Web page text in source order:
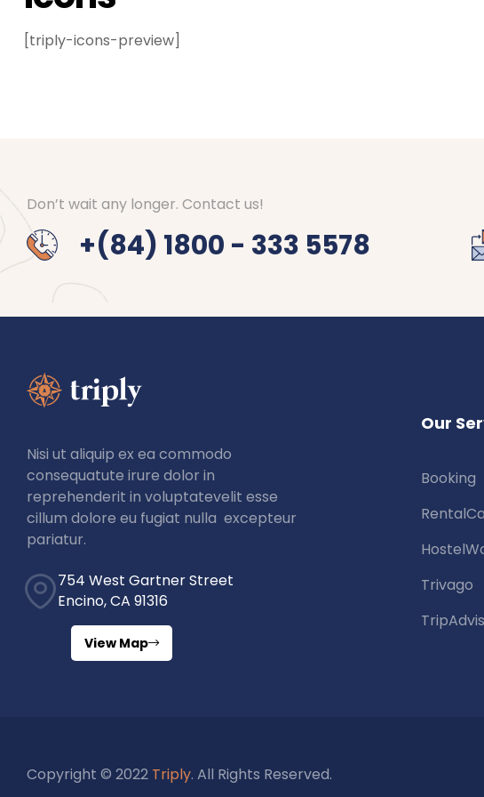
[triply-icons-preview]
Don’t wait any longer. Contact us!
+(84) 1800 - 333 5578
Nisi ut aliquip ex ea commodo
consequatute irure dolor in
reprehenderit in voluptatevelit esse
cillum dolore eu fugiat nulla excepteur
pariatur.
754 West Gartner Street
Encino, CA 91316
View Map
Our
Booking
Trivago
Copyright © 2022 Triply. All Rights Reserved.